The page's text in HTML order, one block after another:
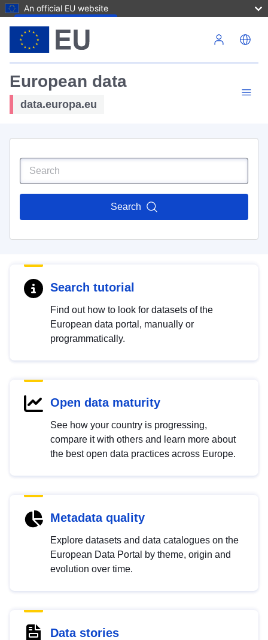
An official EU website
European data
data.europa.eu
Search
Search tutorial
Find out how to look for datasets of the
European data portal, manually or
programmatically.
Open data maturity
See how your country is progressing,
compare it with others and learn more about
the best open data practices across Europe.
Metadata quality
Explore datasets and data catalogues on the
European Data Portal by theme, origin and
evolution over time.
Data stories